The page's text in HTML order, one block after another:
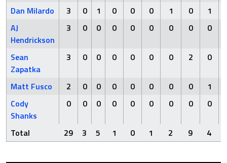
Dan Milardo
3 0 1 0 0 0 1 0
1
AJ
Hendrickson
3 0 0 0 0 0 0 0 0
Sean
Zapatka
3 0 0 0 0 0 0 2 0
Matt Fusco 2 0 0 0 0 0 0 0
1
Cody
Shanks
0 0 0 0 0 0 0 0 0
Total 29 3 5 1 0 1 2 9 4